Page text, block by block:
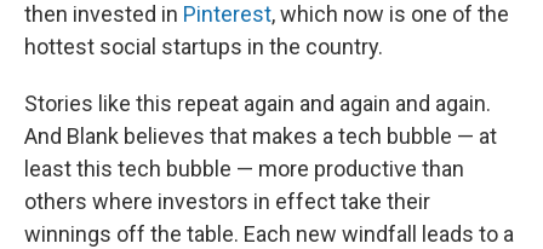
then invested in Pinterest, which now is one of the
hottest social startups in the country.
Stories like this repeat again and again and again.
And Blank believes that makes a tech bubble — at
least this tech bubble — more productive than
others where investors in effect take their
winnings off the table. Each new windfall leads to a